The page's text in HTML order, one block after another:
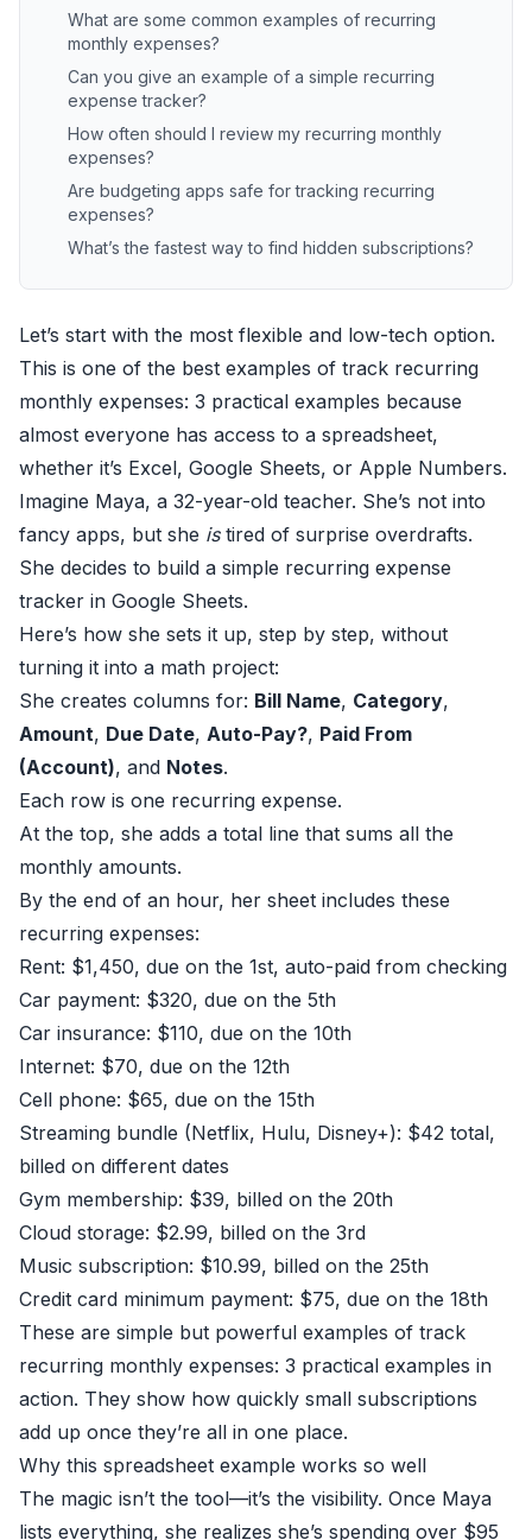
What are some common examples of recurring
monthly expenses?
Can you give an example of a simple recurring
expense tracker?
How often should I review my recurring monthly
expenses?
Are budgeting apps safe for tracking recurring
expenses?
What’s the fastest way to find hidden subscriptions?
Let’s start with the most flexible and low-tech option.
This is one of the best examples of track recurring
monthly expenses: 3 practical examples because
almost everyone has access to a spreadsheet,
whether it’s Excel, Google Sheets, or Apple Numbers.
Imagine Maya, a 32-year-old teacher. She’s not into
fancy apps, but she istired of surprise overdrafts.
She decides to build a simple recurring expense
tracker in Google Sheets.
Here’s how she sets it up, step by step, without
turning it into a math project:
She creates columns for: Bill Name, Category,
Amount, Due Date, Auto-Pay?, Paid From
(Account), and Notes.
Each row is one recurring expense.
At the top, she adds a total line that sums all the
monthly amounts.
By the end of an hour, her sheet includes these
recurring expenses:
Rent: $1,450, due on the 1st, auto-paid from checking
Car payment: $320, due on the 5th
Car insurance: $110, due on the 10th
Internet: $70, due on the 12th
Cell phone: $65, due on the 15th
Streaming bundle (Netflix, Hulu, Disney+): $42 total,
billed on different dates
Gym membership: $39, billed on the 20th
Cloud storage: $2.99, billed on the 3rd
Music subscription: $10.99, billed on the 25th
Credit card minimum payment: $75, due on the 18th
These are simple but powerful examples of track
recurring monthly expenses: 3 practical examples in
action. They show how quickly small subscriptions
add up once they’re all in one place.
Why this spreadsheet example works so well
The magic isn’t the tool—it’s the visibility. Once Maya
lists everything, she realizes she’s spending over $95